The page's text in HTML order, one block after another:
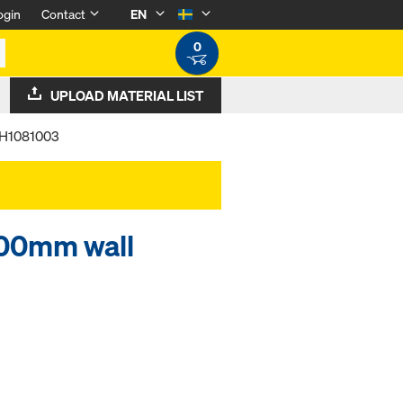
Contact
EN
0
UPLOAD MATERIAL LIST
wall